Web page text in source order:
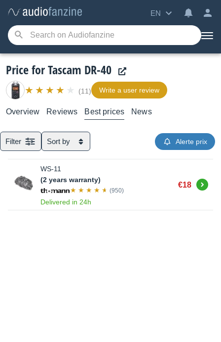
EN
Price for Tascam DR-40
(11) Write a user review
Overview Reviews Best prices News
Filter Sort by Alerte prix
WS-11
(2 years warranty)
(950)
Delivered in 24h
€18 Buy